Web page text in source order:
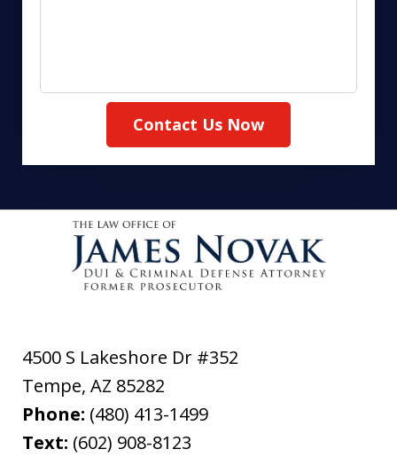
Contact Us Now
4500 S Lakeshore Dr #352
Tempe, AZ 85282
Phone: (480) 413-1499
Text: (602) 908-8123